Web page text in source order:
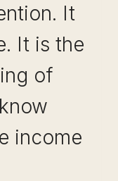
It
It is the
of
income